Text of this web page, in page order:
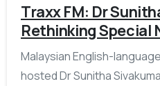
Traxx FM: Dr
Rethinking Special
Malaysian English-
hosted Dr Sunitha